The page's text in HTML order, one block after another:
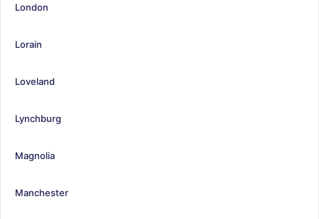
London
Lorain
Loveland
Lynchburg
Magnolia
Manchester